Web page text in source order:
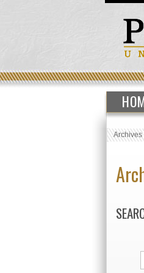
Archives